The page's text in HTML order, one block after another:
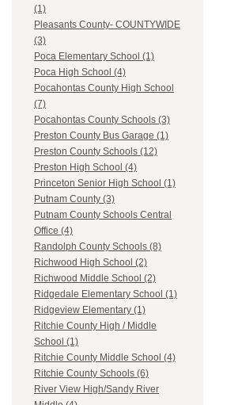
(1)
Pleasants County- COUNTYWIDE
(3)
Poca Elementary School (1)
Poca High School (4)
Pocahontas County High School
(7)
Pocahontas County Schools (3)
Preston County Bus Garage (1)
Preston County Schools (12)
Preston High School (4)
Princeton Senior High School (1)
Putnam County (3)
Putnam County Schools Central
Office (4)
Randolph County Schools (8)
Richwood High School (2)
Richwood Middle School (2)
Ridgedale Elementary School (1)
Ridgeview Elementary (1)
Ritchie County High / Middle
School (1)
Ritchie County Middle School (4)
Ritchie County Schools (6)
River View High/Sandy River